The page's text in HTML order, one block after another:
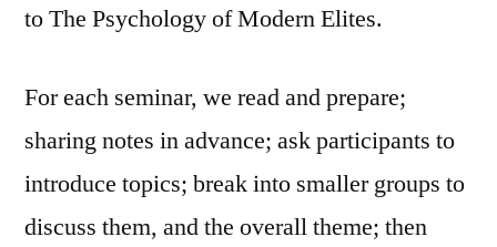
to The Psychology of Modern Elites.
For each seminar, we read and prepare;
sharing notes in advance; ask participants to
introduce topics; break into smaller groups to
discuss them, and the overall theme; then